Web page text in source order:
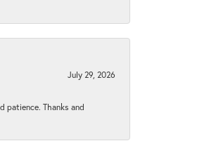
July 29, 2026
patience. Thanks and